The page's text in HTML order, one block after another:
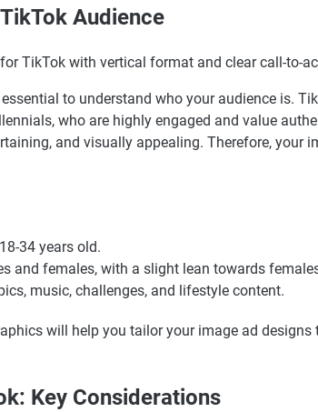
Audience
to understand who your audience is.
who are highly engaged and value
and visually appealing. Therefore, your
34 years old.
and females, with a slight lean towards
music, challenges, and lifestyle content.
will help you tailor your image ad
Key Considerations